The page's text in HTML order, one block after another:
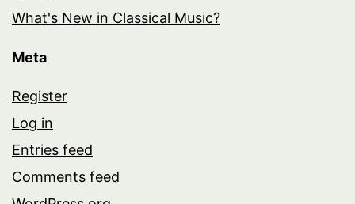
What's New in Classical Music?
Meta
Register
Log in
Entries feed
Comments feed